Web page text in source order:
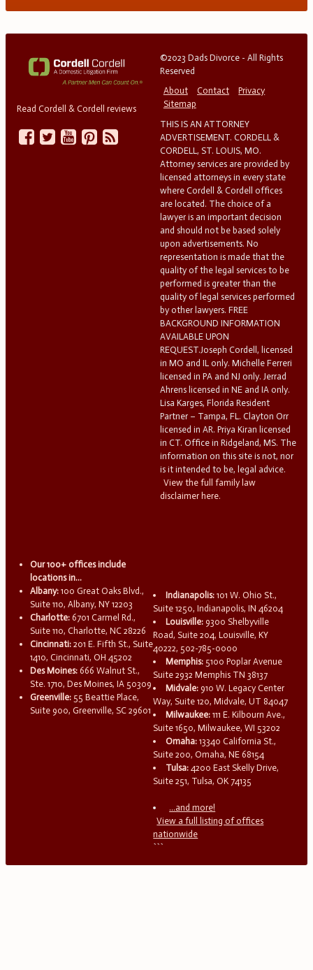
Read Cordell & Cordell reviews
©2023 Dads Divorce - All Rights
Reserved
About
Contact
Privacy
Sitemap
THIS IS AN ATTORNEY
ADVERTISEMENT. CORDELL &
CORDELL, ST. LOUIS, MO.
Attorney services are provided by
licensed attorneys in every state
where Cordell & Cordell offices
are located. The choice of a
lawyer is an important decision
and should not be based solely
upon advertisements. No
representation is made that the
quality of the legal services to be
performed is greater than the
quality of legal services performed
by other lawyers. FREE
BACKGROUND INFORMATION
AVAILABLE UPON
REQUEST.Joseph Cordell, licensed
in MO and IL only. Michelle Ferreri
licensed in PA and NJ only. Jerrad
Ahrens licensed in NE and IA only.
Lisa Karges, Florida Resident
Partner – Tampa, FL. Clayton Orr
licensed in AR. Priya Kiran licensed
in CT. Office in Ridgeland, MS. The
information on this site is not, nor
is it intended to be, legal advice.
View the full family law
disclaimer here.
Our 100+ offices include
locations in...
Albany: 100 Great Oaks Blvd.,
Suite 110, Albany, NY 12203
Charlotte: 6701 Carmel Rd.,
Suite 110, Charlotte, NC 28226
Cincinnati: 201 E. Fifth St., Suite
1410, Cincinnati, OH 45202
Des Moines: 666 Walnut St.,
Ste. 1710, Des Moines, IA 50309
Greenville: 55 Beattie Place,
Suite 900, Greenville, SC 29601
Indianapolis: 101 W. Ohio St.,
Suite 1250, Indianapolis, IN 46204
Louisville: 9300 Shelbyville
Road, Suite 204, Louisville, KY
40222, 502-785-0000
Memphis: 5100 Poplar Avenue
Suite 2932 Memphis TN 38137
Midvale: 910 W. Legacy Center
Way, Suite 120, Midvale, UT 84047
Milwaukee: 111 E. Kilbourn Ave.,
Suite 1650, Milwaukee, WI 53202
Omaha: 13340 California St.,
Suite 200, Omaha, NE 68154
Tulsa: 4200 East Skelly Drive,
Suite 251, Tulsa, OK 74135
...and more!
View a full listing of offices
nationwide
```